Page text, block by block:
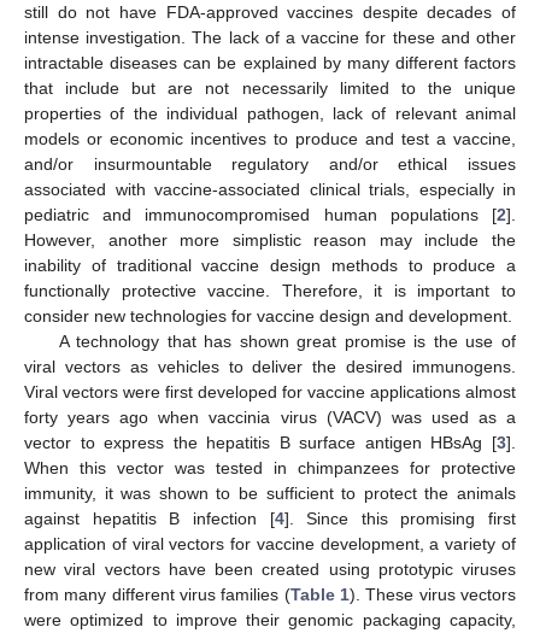
still do not have FDA-approved vaccines despite decades of
intense investigation. The lack of a vaccine for these and other
intractable diseases can be explained by many different factors
that include but are not necessarily limited to the unique
properties of the individual pathogen, lack of relevant animal
models or economic incentives to produce and test a vaccine,
and/or insurmountable regulatory and/or ethical issues
associated with vaccine-associated clinical trials, especially in
pediatric and immunocompromised human populations [2].
However, another more simplistic reason may include the
inability of traditional vaccine design methods to produce a
functionally protective vaccine. Therefore, it is important to
consider new technologies for vaccine design and development.
A technology that has shown great promise is the use of
viral vectors as vehicles to deliver the desired immunogens.
Viral vectors were first developed for vaccine applications almost
forty years ago when vaccinia virus (VACV) was used as a
vector to express the hepatitis B surface antigen HBsAg [3].
When this vector was tested in chimpanzees for protective
immunity, it was shown to be sufficient to protect the animals
against hepatitis B infection [4]. Since this promising first
application of viral vectors for vaccine development, a variety of
new viral vectors have been created using prototypic viruses
from many different virus families (Table 1). These virus vectors
were optimized to improve their genomic packaging capacity,